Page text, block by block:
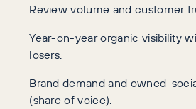
Review volume and customer
Year-on-year organic visibility
losers.
Brand demand and owned-
(share of voice).